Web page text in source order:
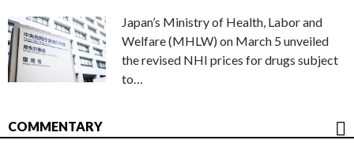
Japan’s Ministry of Health, Labor and
Welfare (MHLW) on March 5 unveiled
the revised NHI prices for drugs subject
to…
COMMENTARY